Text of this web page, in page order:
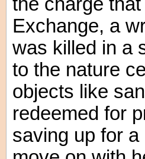
the charge
Exchange, a
was killed in a
to the nature
objects like
redeemed for
saving up for